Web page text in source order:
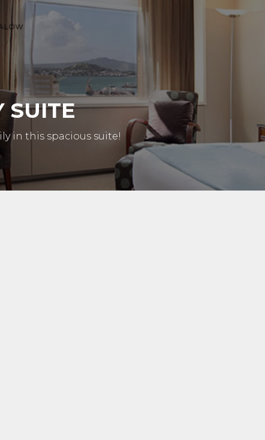
SUITE
in this spacious suite!